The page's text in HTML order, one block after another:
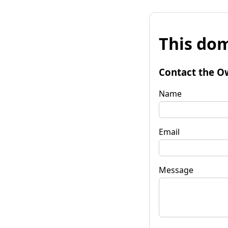
This
Contact the
Name
Email
Message